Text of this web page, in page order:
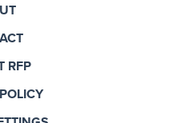
RFP